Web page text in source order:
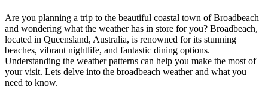
Are you planning a trip to the beautiful coastal town of Broadbeach
and wondering what the weather has in store for you? Broadbeach,
located in Queensland, Australia, is renowned for its stunning
beaches, vibrant nightlife, and fantastic dining options.
Understanding the weather patterns can help you make the most of
your visit. Lets delve into the broadbeach weather and what you
need to know.